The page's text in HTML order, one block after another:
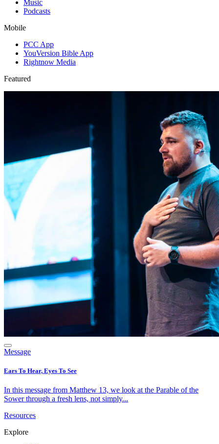
Music
Podcasts
Mobile
PCC App
YouVersion Bible App
Rightnow Media
Featured
Message
Ears To Hear, Eyes To See
In this message from Matthew 13, we look at the Parable of the
Sower through a fresh lens, not simply...
Resources
Explore